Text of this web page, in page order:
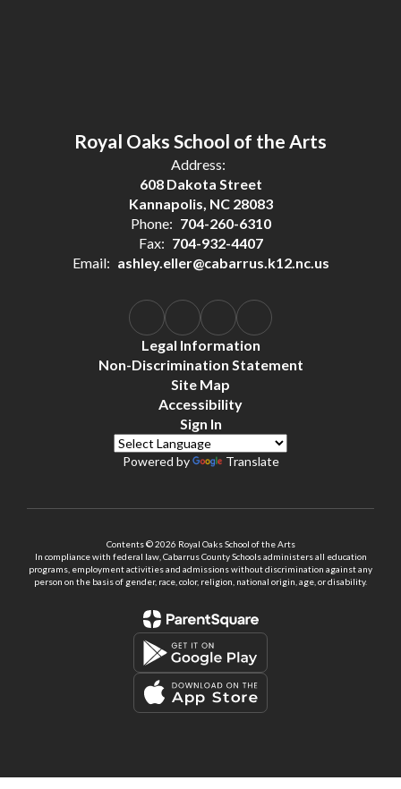
Royal Oaks School of the Arts
Address:
608 Dakota Street
Kannapolis, NC 28083
Phone: 704-260-6310
Fax: 704-932-4407
Email: ashley.eller@cabarrus.k12.nc.us
Legal Information
Non-Discrimination Statement
Site Map
Accessibility
Sign In
Powered by Translate
Contents © 2026 Royal Oaks School of the Arts
In compliance with federal law, Cabarrus County Schools administers all education
programs, employment activities and admissions without discrimination against any
person on the basis of gender, race, color, religion, national origin, age, or disability.